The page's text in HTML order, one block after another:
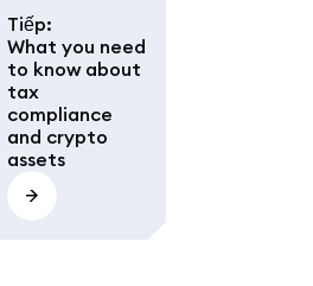
Tiếp:
What you need
to know about
tax
compliance
and crypto
assets